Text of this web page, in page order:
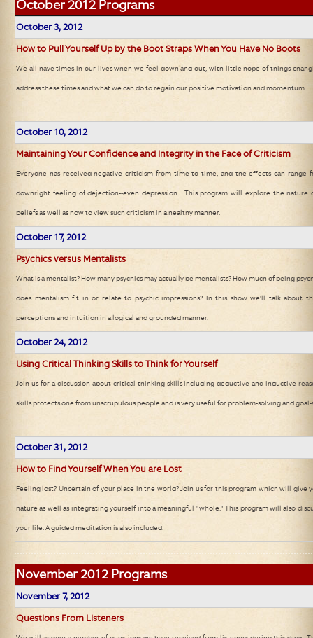
October 2012 Programs
October 3, 2012
How to Pull Yourself Up by the Boot Straps When You Have No Boots
We all have times in our lives when we feel down and out, with little hope of things
address these times and what we can do to regain our positive motivation and momentum.
October 10, 2012
Maintaining Your Confidence and Integrity in the Face of Criticism
Everyone has received negative criticism from time to time, and the effects can
downright feeling of dejection--even depression. This program will explore the nature
beliefs as well as how to view such criticism in a healthy manner.
October 17, 2012
Psychics versus Mentalists
What is a mentalist? How many psychics may actually be mentalists? How much of being
does mentalism fit in or relate to psychic impressions? In this show we'll talk about
perceptions and intuition in a logical and grounded manner.
October 24, 2012
Using Critical Thinking Skills to Think for Yourself
Join us for a discussion about critical thinking skills including deductive and inductive
skills protects one from unscrupulous people and is very useful for problem-solving and
October 31, 2012
How to Find Yourself When You are Lost
Feeling lost? Uncertain of your place in the world? Join us for this program which will give
nature as well as integrating yourself into a meaningful "whole." This program will also
your life. A guided meditation is also included.
November 2012 Programs
November 7, 2012
Questions From Listeners